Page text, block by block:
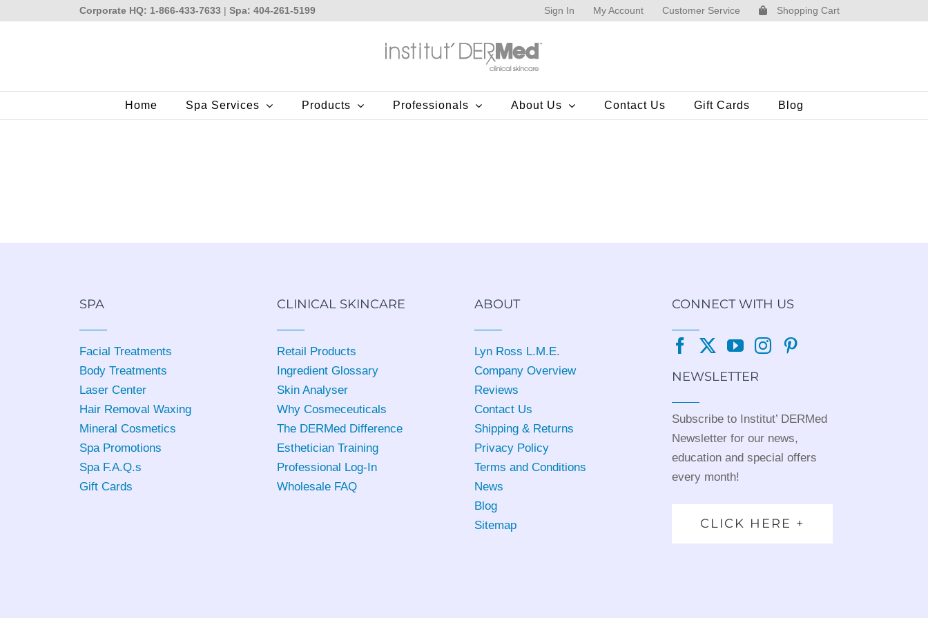
Corporate HQ: 1-866-433-7633 |Spa: 404-261-5199 Sign In My Account Customer Service Shopping Cart
Home Spa Services Products Professionals About Us Contact Us Gift Cards Blog
SPA
Facial Treatments
Body Treatments
Laser Center
Hair Removal Waxing
Mineral Cosmetics
Spa Promotions
Spa F.A.Q.s
Gift Cards
CLINICAL SKINCARE
Retail Products
Ingredient Glossary
Skin Analyser
Why Cosmeceuticals
The DERMed Difference
Esthetician Training
Professional Log-In
Wholesale FAQ
ABOUT
Lyn Ross L.M.E.
Company Overview
Reviews
Contact Us
Shipping & Returns
Privacy Policy
Terms and Conditions
News
Blog
Sitemap
CONNECT WITH US
NEWSLETTER
Subscribe to Institut’ DERMed
Newsletter for our news,
education and special offers
every month!
CLICK HERE +